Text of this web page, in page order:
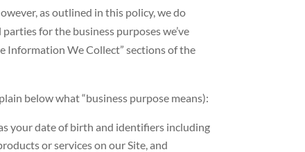
as outlined in this policy, we do
for the business purposes we’ve
Information We Collect” sections of the
below what “business purpose means):
your date of birth and identifiers including
or services on our Site, and